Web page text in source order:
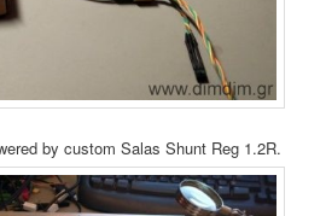
by custom Salas Shunt Reg 1.2R.